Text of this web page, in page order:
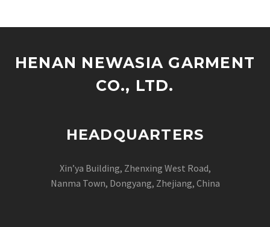
HENAN NEWASIA GARMENT
CO., LTD.
HEADQUARTERS
Xin’ya Building, Zhenxing West Road,
Nanma Town, Dongyang, Zhejiang, China